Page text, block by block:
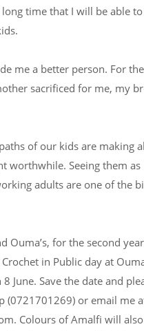
time that I will be able
me a better person. For
sacrificed for me, my
of our kids are making
worthwhile. Seeing them
adults are one of the
Ouma’s, for the second
in Public day at
June. Save the date and
(0721701269) or email me
. Colours of Amalfi will